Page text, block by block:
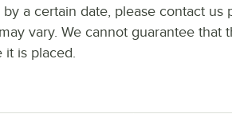
a certain date, please contact us
vary. We cannot guarantee that
is placed.